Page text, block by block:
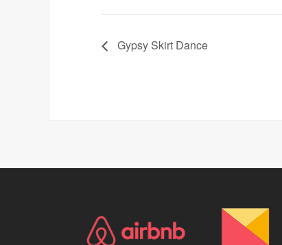
Gypsy Skirt Dance